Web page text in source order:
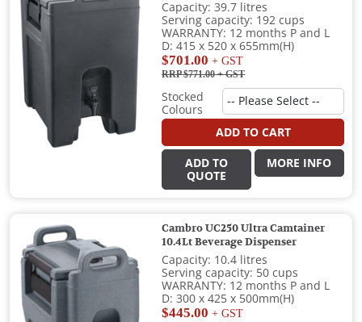
Capacity: 39.7 litres
Serving capacity: 192 cups
WARRANTY: 12 months P and L
D: 415 x 520 x 655mm(H)
$701.00 + GST
RRP $771.00+ GST
Stocked
Colours
ADD TO CART
ADD TO
QUOTE
MORE INFO
Cambro UC250 Ultra Camtainer
10.4Lt Beverage Dispenser
Capacity: 10.4 litres
Serving capacity: 50 cups
WARRANTY: 12 months P and L
D: 300 x 425 x 500mm(H)
$445.00 + GST